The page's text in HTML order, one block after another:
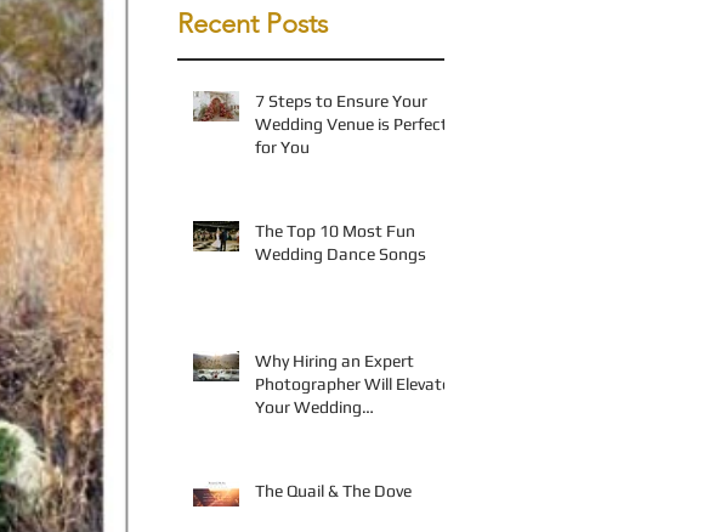
Recent Posts
7 Steps to Ensure Your
Wedding Venue is Perfect
for You
The Top 10 Most Fun
Wedding Dance Songs
Why Hiring an Expert
Photographer Will Elevate
Your Wedding
The Quail & The Dove